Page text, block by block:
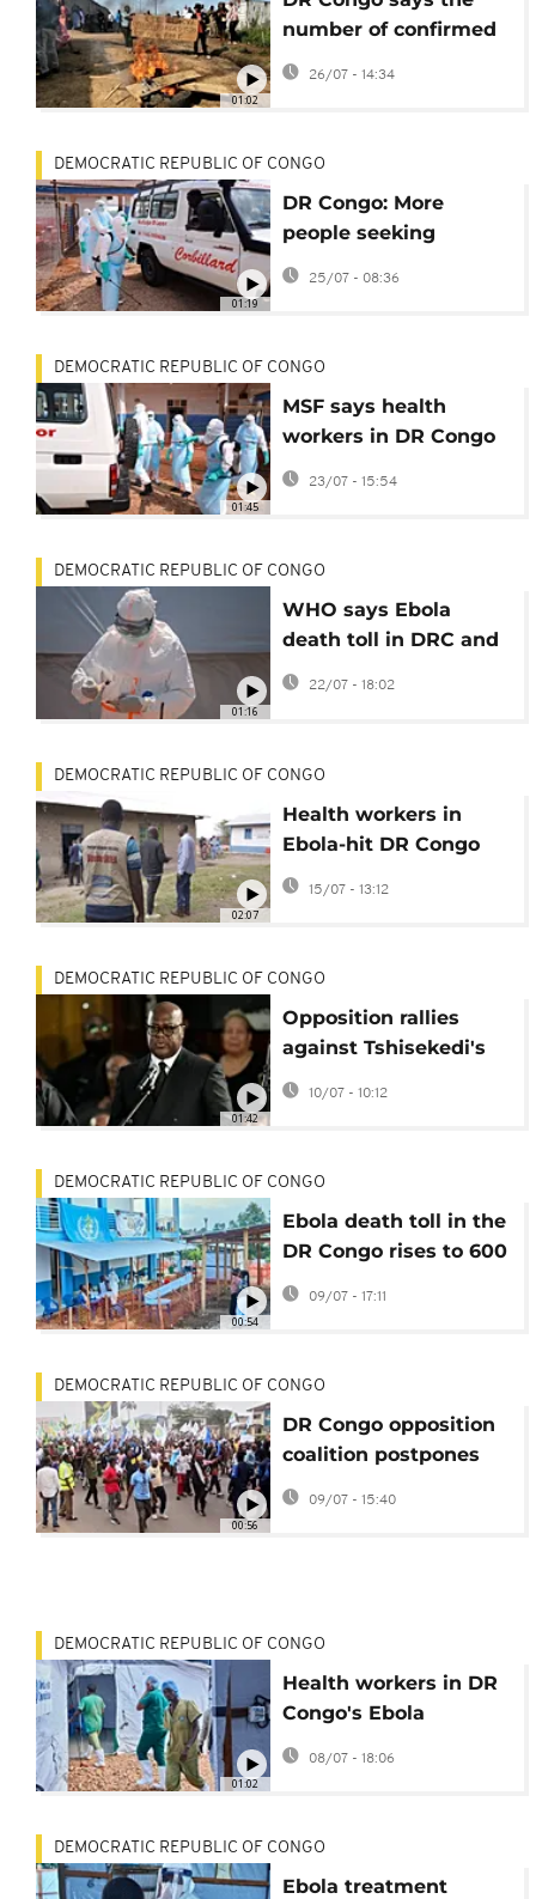
01:02
number of confirmed
Ebola cases has
surpassed 3,000
26/07 - 14:34
01:19
DEMOCRATIC REPUBLIC OF CONGO
DR Congo: More
people seeking
treatment for Ebola as
trust grows
25/07 - 08:36
01:45
DEMOCRATIC REPUBLIC OF CONGO
MSF says health
workers in DR Congo
are struggling to
23/07 - 15:54
01:16
DEMOCRATIC REPUBLIC OF CONGO
WHO says Ebola
death toll in DRC and
Uganda has
22/07 - 18:02
02:07
DEMOCRATIC REPUBLIC OF CONGO
Health workers in
Ebola-hit DR Congo
threaten 'full-scale
strike' over unpaid
15/07 - 13:12
01:42
DEMOCRATIC REPUBLIC OF CONGO
Opposition rallies
against Tshisekedi's
third-term push
10/07 - 10:12
00:54
DEMOCRATIC REPUBLIC OF CONGO
Ebola death toll in the
DR Congo rises to 600
with over 1,700
confirmed cases
09/07 - 17:11
00:56
DEMOCRATIC REPUBLIC OF CONGO
DR Congo opposition
coalition postpones
protests following AU
mediation
09/07 - 15:40
01:02
DEMOCRATIC REPUBLIC OF CONGO
Health workers in DR
Congo's Ebola
outbreak go on strike
over pay issues
08/07 - 18:06
DEMOCRATIC REPUBLIC OF CONGO
Ebola treatment